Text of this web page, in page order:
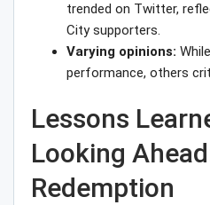
trended on Twitter,
City supporters.
Varying opinions:
performance, others
Lessons
Looking
Redemption